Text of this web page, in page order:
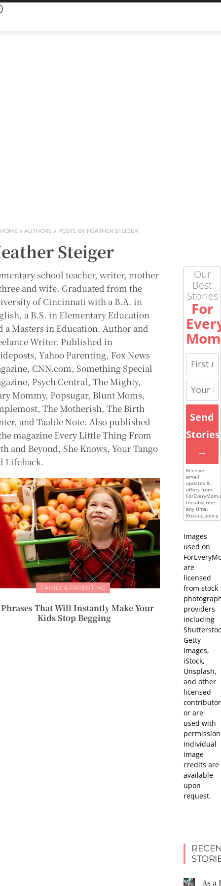
HOME AUTHORS POSTS BY HEATHER STEIGER
Steiger
school teacher, writer, mother
and wife. Graduated from the
of Cincinnati with a B.A. in
a B.S. in Elementary Education
a Masters in Education. Author and
Writer. Published in
Yahoo Parenting, Fox News
CNN.com, Something Special
Psych Central, The Mighty,
Mommy, Popsugar, Blunt Moms,
The Motherish, The Birth
and Taable Note. Also published
magazine Every Little Thing From
and Beyond, She Knows, Your Tango
Lifehack.
FAMILY & PARENTING
That Will Instantly Make Your
Kids Stop Begging
Our
Best
Stories
For
Mom
Send
Stories
→
Receive
email
updates &
offers from
Unsubscribe
any time.
Privacy policy
Images
used on
are
licensed
from stock
providers
including
Getty
Images,
iStock,
Unsplash,
and other
licensed
or are
used with
Individual
image
credits are
available
upon
request.
As a